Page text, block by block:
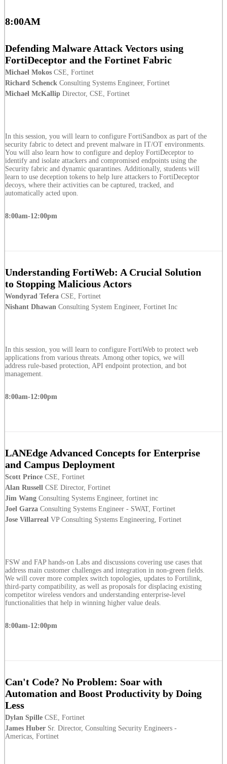
8:00AM
Defending Malware Attack Vectors using
FortiDeceptor and the Fortinet Fabric
Michael Mokos CSE, Fortinet
Richard Schenck Consulting Systems Engineer, Fortinet
Michael McKallip Director, CSE, Fortinet
In this session, you will learn to configure FortiSandbox as part of the
security fabric to detect and prevent malware in IT/OT environments.
You will also learn how to configure and deploy FortiDeceptor to
identify and isolate attackers and compromised endpoints using the
Security fabric and dynamic quarantines. Additionally, students will
learn to use deception tokens to help lure attackers to FortiDeceptor
decoys, where their activities can be captured, tracked, and
automatically acted upon.
8:00am-12:00pm
Understanding FortiWeb: A Crucial Solution
to Stopping Malicious Actors
Wondyrad Tefera CSE, Fortinet
Nishant Dhawan Consulting System Engineer, Fortinet Inc
In this session, you will learn to configure FortiWeb to protect web
applications from various threats. Among other topics, we will
address rule-based protection, API endpoint protection, and bot
management.
8:00am-12:00pm
LANEdge Advanced Concepts for Enterprise
and Campus Deployment
Scott Prince CSE, Fortinet
Alan Russell CSE Director, Fortinet
Jim Wang Consulting Systems Engineer, fortinet inc
Joel Garza Consulting Systems Engineer - SWAT, Fortinet
Jose Villarreal VP Consulting Systems Engineering, Fortinet
FSW and FAP hands-on Labs and discussions covering use cases that
address main customer challenges and integration in non-green fields.
We will cover more complex switch topologies, updates to Fortilink,
third-party compatibility, as well as proposals for displacing existing
competitor wireless vendors and understanding enterprise-level
functionalities that help in winning higher value deals.
8:00am-12:00pm
Can't Code? No Problem: Soar with
Automation and Boost Productivity by Doing
Less
Dylan Spille CSE, Fortinet
James Huber Sr. Director, Consulting Security Engineers -
Americas, Fortinet